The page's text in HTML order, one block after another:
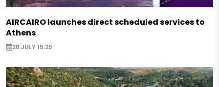
AIRCAIRO launches direct scheduled services to
Athens
28 JULY 15:25